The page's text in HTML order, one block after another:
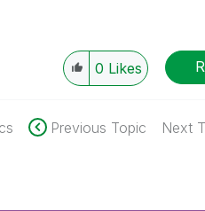
0 Likes
Previous Topic Next